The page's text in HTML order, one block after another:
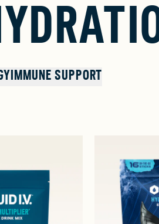
IMMUNE SUPPORT